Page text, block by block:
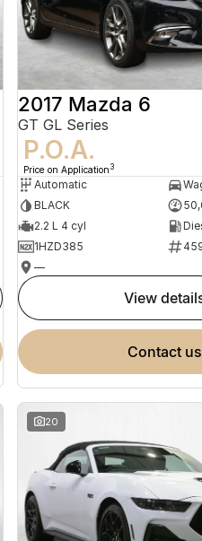
2017 Mazda 6
GT GL Series
P.O.A.
Price on Application 3
Automatic
BLACK
2.2 L 4 cyl
1HZD385
—
view
contact us
20